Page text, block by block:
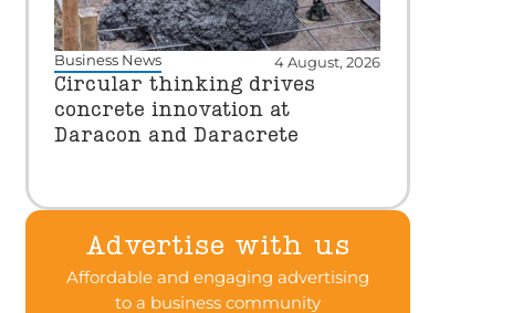
Business News 4 August, 2026
Circular thinking drives
concrete innovation at
Daracon and Daracrete
Advertise with us
Affordable and engaging advertising
to a business community